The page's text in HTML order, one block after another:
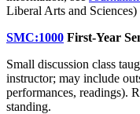
Liberal Arts and Sciences)
SMC:1000 First-Year
Small discussion class
instructor; may include
performances, readings).
standing.